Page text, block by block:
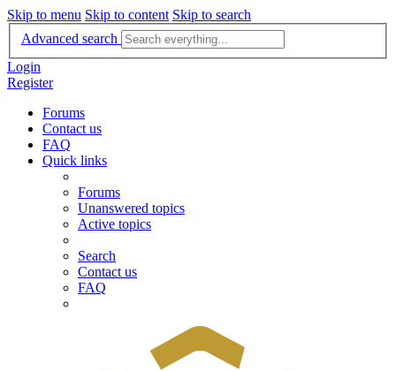
Skip to menu Skip to content Skip to search
Advanced search
Login
Register
Forums
Contact us
FAQ
Quick links
Forums
Unanswered topics
Active topics
Search
Contact us
FAQ